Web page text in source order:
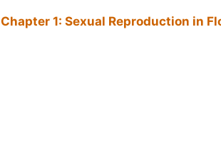
Chapter 1: Sexual Reproduction in